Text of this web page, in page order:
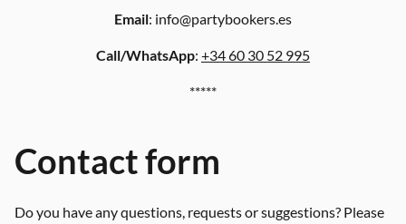
Email: info@partybookers.es
Call/WhatsApp: +34 60 30 52 995
*****
Contact form
Do you have any questions, requests or suggestions? Please